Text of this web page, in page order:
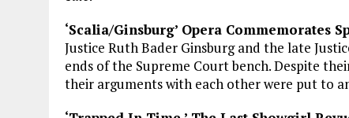
‘Scalia/Ginsburg’ Opera Commemorates
Justice Ruth Bader Ginsburg and the late
ends of the Supreme Court bench. Despite
their arguments with each other were put to